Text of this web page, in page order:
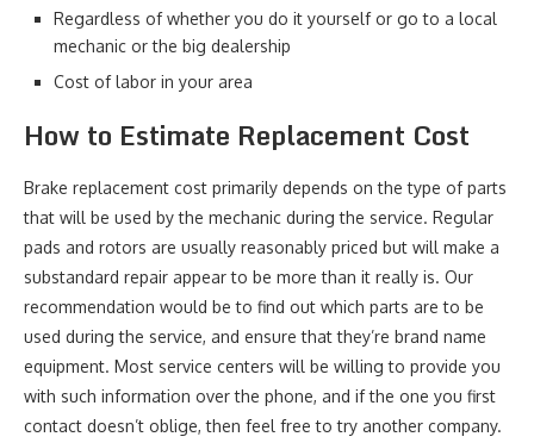
Regardless of whether you do it yourself or go to a local
mechanic or the big dealership
Cost of labor in your area
How to Estimate Replacement Cost
Brake replacement cost primarily depends on the type of parts
that will be used by the mechanic during the service. Regular
pads and rotors are usually reasonably priced but will make a
substandard repair appear to be more than it really is. Our
recommendation would be to find out which parts are to be
used during the service, and ensure that they’re brand name
equipment. Most service centers will be willing to provide you
with such information over the phone, and if the one you first
contact doesn’t oblige, then feel free to try another company.